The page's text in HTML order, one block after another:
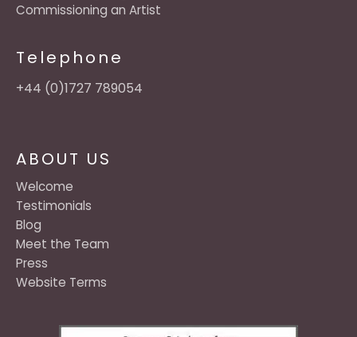
ABOUT US
Welcome
Testimonials
Blog
Meet the Team
Press
Website Terms
Commissioning an Artist
Telephone
+44 (0)1727 789054